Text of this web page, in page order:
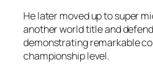
He later moved up to super
another world title and
demonstrating remarkable
championship level.